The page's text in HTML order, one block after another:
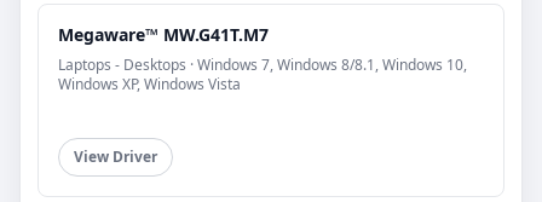
Megaware™ MW.G41T.M7
Laptops - Desktops · Windows 7, Windows 8/8.1, Windows 10,
Windows XP, Windows Vista
View Driver